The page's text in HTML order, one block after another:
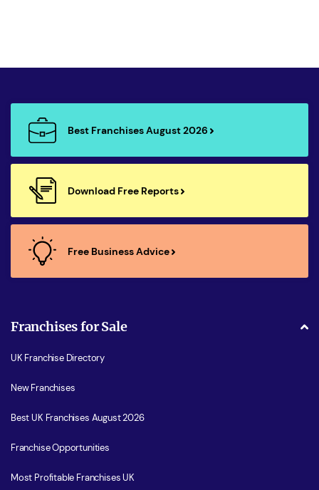
Best Franchises August 2026
Download Free Reports
Free Business Advice
Franchises for Sale
UK Franchise Directory
New Franchises
Best UK Franchises August 2026
Franchise Opportunities
Most Profitable Franchises UK